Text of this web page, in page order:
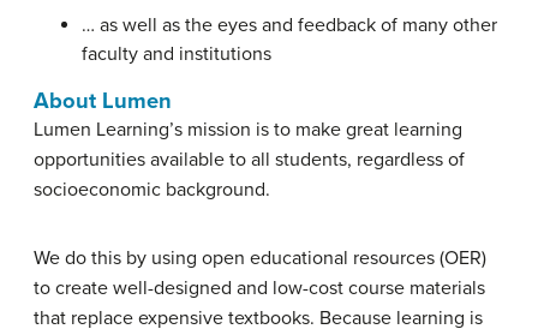
… as well as the eyes and feedback of many other
faculty and institutions
About Lumen
Lumen Learning’s mission is to make great learning
opportunities available to all students, regardless of
socioeconomic background.
We do this by using open educational resources (OER)
to create well-designed and low-cost course materials
that replace expensive textbooks. Because learning is